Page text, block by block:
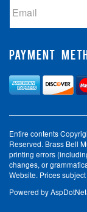
PAYMENT
Entire contents
Reserved. Brass Bell
printing errors
changes, or
Website. Prices
Powered by